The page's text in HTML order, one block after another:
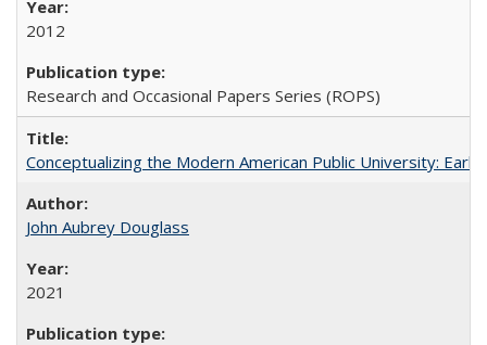
2012
Research and Occasional Papers Series (ROPS)
Conceptualizing the Modern American Public University:
John Aubrey Douglass
2021